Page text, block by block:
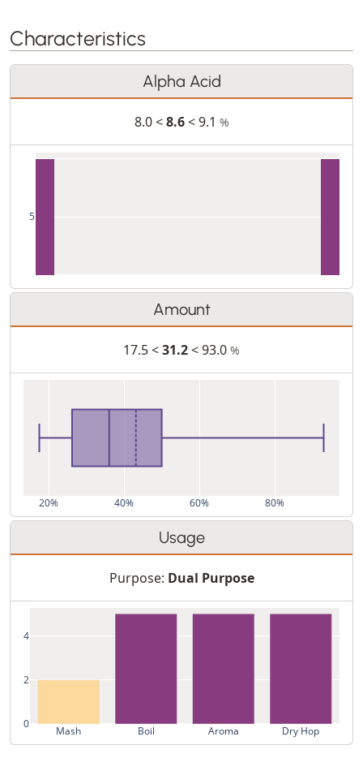
Characteristics
Alpha Acid
8.0 <8.6< 9.1 %
5
Amount
17.5 <31.2< 93.0 %
20% 40% 60% 80%
Usage
Purpose: Dual Purpose
Mash Boil Aroma Dry Hop
0
2
4